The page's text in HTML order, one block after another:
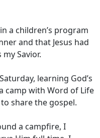
a children’s program
and that Jesus had
Savior.
learning God’s
camp with Word of Life
share the gospel.
a campfire, I